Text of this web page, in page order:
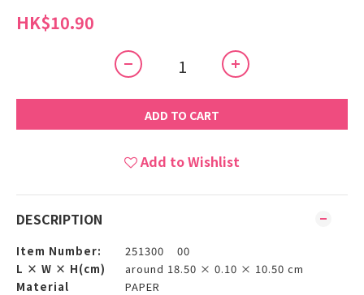
HK$10.90
ADD TO CART
Add to Wishlist
DESCRIPTION
Item Number:
251300 00
L × W × H(cm)
around 18.50 × 0.10 × 10.50 cm
Material
PAPER